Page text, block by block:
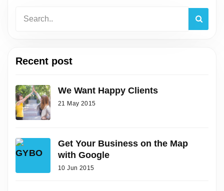
Recent post
We Want Happy Clients
21 May 2015
Get Your Business on the Map
with Google
10 Jun 2015